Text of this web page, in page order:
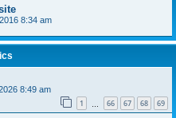
8:34 am
8:49 am
1 66 67 68 69